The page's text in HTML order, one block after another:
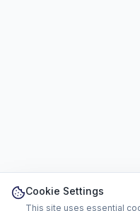
Cookie Settings
This site uses essential